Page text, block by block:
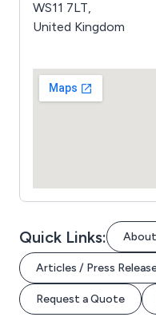
WS11 7LT,
United Kingdom
Quick Links:
Articles / Press
Request a Quote